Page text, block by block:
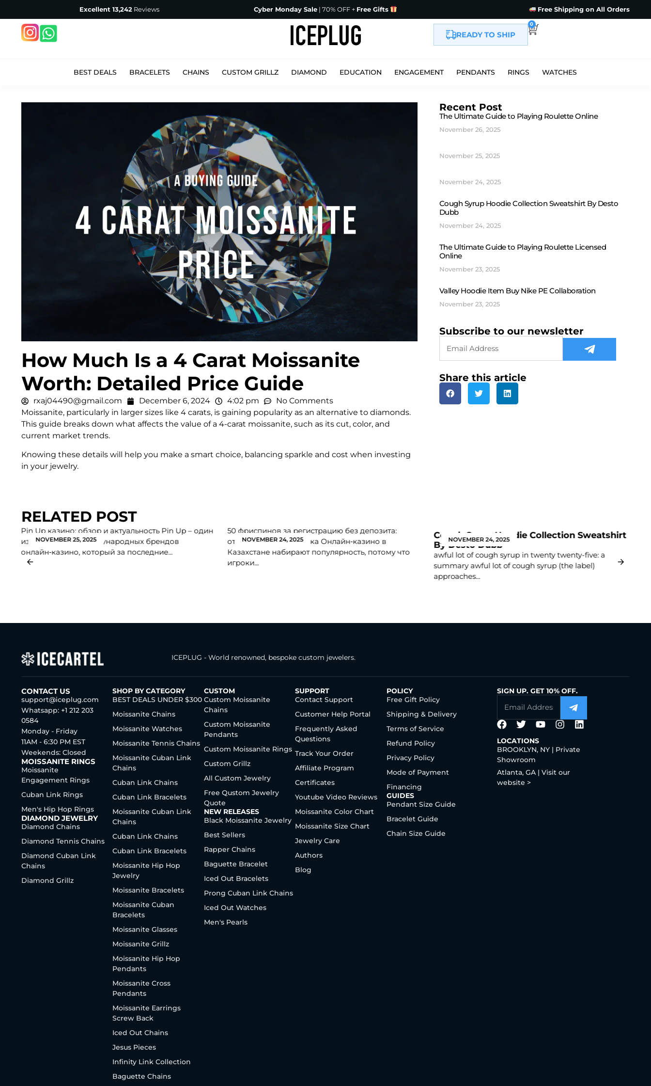
Excellent 13,242Reviews Cyber Monday Sale | 70% OFF + Free Gifts Free Shipping on All Orders
READY TO SHIP
0
BEST DEALS BRACELETS CHAINS CUSTOM GRILLZ DIAMOND EDUCATION ENGAGEMENT PENDANTS RINGS WATCHES
How Much Is a 4 Carat Moissanite
Worth: Detailed Price Guide
rxaj04490@gmail.com December 6, 2024 4:02 pm
No Comments
Moissanite, particularly in larger sizes like 4 carats, is gaining popularity as an alternative to diamonds.
This guide breaks down what affects the value of a 4-carat moissanite, such as its cut, color, and
current market trends.
Knowing these details will help you make a smart choice, balancing sparkle and cost when investing
in your jewelry.
Recent Post
The Ultimate Guide to Playing Roulette Online
November 26, 2025
November 25, 2025
November 24, 2025
Cough Syrup Hoodie Collection Sweatshirt By Desto
Dubb
November 24, 2025
The Ultimate Guide to Playing Roulette Licensed
Online
November 23, 2025
Valley Hoodie Item Buy Nike PE Collaboration
November 23, 2025
Subscribe to our newsletter
Share this article
RELATED POST
NOVEMBER 25, 2025
Pin Up казино: обзор и актуальность Pin Up – один
из крупнейших международных брендов
онлайн‑казино, который за последние...
NOVEMBER 24, 2025
50 фриспинов за регистрацию без депозита:
откройте мир без риска Онлайн‑казино в
Казахстане набирают популярность, потому что
игроки...
NOVEMBER 24, 2025
Cough Syrup Hoodie Collection Sweatshirt
By Desto Dubb
awful lot of cough syrup in twenty twenty-five: a
summary awful lot of cough syrup (the label)
approaches...
ICEPLUG - World renowned, bespoke custom jewelers.
CONTACT US
support@iceplug.com
Whatsapp: +1 212 203
0584
Monday - Friday
11AM - 6:30 PM EST
Weekends: Closed
MOISSANITE RINGS
Moissanite
Engagement Rings
Cuban Link Rings
Men's Hip Hop Rings
DIAMOND JEWELRY
Diamond Chains
Diamond Tennis Chains
Diamond Cuban Link
Chains
Diamond Grillz
SHOP BY CATEGORY
BEST DEALS UNDER $300
Moissanite Chains
Moissanite Watches
Moissanite Tennis Chains
Moissanite Cuban Link
Chains
Cuban Link Chains
Cuban Link Bracelets
Moissanite Cuban Link
Chains
Cuban Link Chains
Cuban Link Bracelets
Moissanite Hip Hop
Jewelry
Moissanite Bracelets
Moissanite Cuban
Bracelets
Moissanite Glasses
Moissanite Grillz
Moissanite Hip Hop
Pendants
Moissanite Cross
Pendants
Moissanite Earrings
Screw Back
Iced Out Chains
Jesus Pieces
Infinity Link Collection
Baguette Chains
CUSTOM
Custom Moissanite
Chains
Custom Moissanite
Pendants
Custom Moissanite Rings
Custom Grillz
All Custom Jewelry
Free Qustom Jewelry
Quote
NEW RELEASES
Black Moissanite Jewelry
Best Sellers
Rapper Chains
Baguette Bracelet
Iced Out Bracelets
Prong Cuban Link Chains
Iced Out Watches
Men's Pearls
SUPPORT
Contact Support
Customer Help Portal
Frequently Asked
Questions
Track Your Order
Affiliate Program
Certificates
Youtube Video Reviews
Moissanite Color Chart
Moissanite Size Chart
Jewelry Care
Authors
Blog
POLICY
Free Gift Policy
Shipping & Delivery
Terms of Service
Refund Policy
Privacy Policy
Mode of Payment
Financing
GUIDES
Pendant Size Guide
Bracelet Guide
Chain Size Guide
SIGN UP. GET 10% OFF.
LOCATIONS
BROOKLYN, NY | Private
Showroom
Atlanta, GA | Visit our
website >